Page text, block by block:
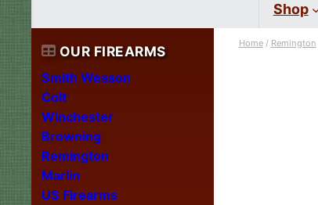
Shop
OUR FIREARMS
Smith Wesson
Colt
Winchester
Browning
Remington
Marlin
US Firearms
Home/ Remington